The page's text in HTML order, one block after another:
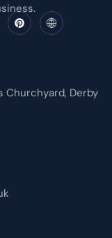
P
i
n
t
I
c
o
e
Churchyard, Derby